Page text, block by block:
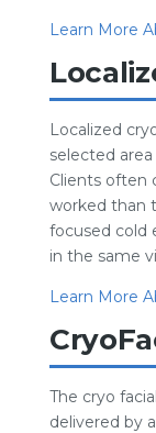
Learn More
Localized
selected
Clients often
worked than
focused cold
in the same
Learn More
The cryo
delivered by